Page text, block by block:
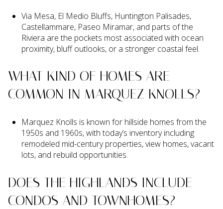
Via Mesa, El Medio Bluffs, Huntington Palisades,
Castellammare, Paseo Miramar, and parts of the
Riviera are the pockets most associated with ocean
proximity, bluff outlooks, or a stronger coastal feel.
WHAT KIND OF HOMES ARE
COMMON IN MARQUEZ KNOLLS?
Marquez Knolls is known for hillside homes from the
1950s and 1960s, with today’s inventory including
remodeled mid-century properties, view homes, vacant
lots, and rebuild opportunities.
DOES THE HIGHLANDS INCLUDE
CONDOS AND TOWNHOMES?